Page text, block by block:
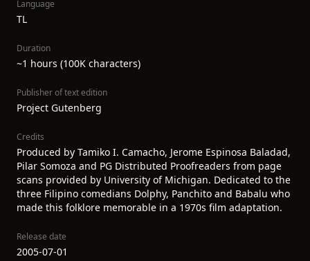
Language
TL
Duration
~1 hours (100K characters)
Publisher of text edition
Project Gutenberg
Credits
Produced by Tamiko I. Camacho, Jerome Espinosa Baladad,
Pilar Somoza and PG Distributed Proofreaders from page
scans provided by University of Michigan. Dedicated to the
three Filipino comedians Dolphy, Panchito and Babalu who
made this folklore memorable in a 1970s film adaptation.
Release date
2005-07-01